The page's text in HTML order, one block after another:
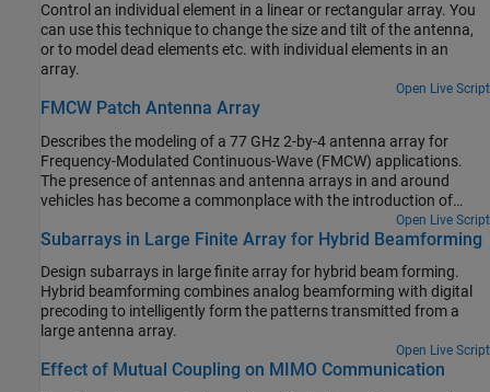
Control an individual element in a linear or rectangular array. You
can use this technique to change the size and tilt of the antenna,
or to model dead elements etc. with individual elements in an
array.
Open Live Script
FMCW Patch Antenna Array
Describes the modeling of a 77 GHz 2-by-4 antenna array for
Frequency-Modulated Continuous-Wave (FMCW) applications.
The presence of antennas and antenna arrays in and around
vehicles has become a commonplace with the introduction of
wireless collision detection, collision avoidance, and lane departure
warning systems. The two frequency bands considered for such
this example, we will investigate the microstrip patch antenna as a
phased array radiator. The dielectric substrate is air.
Open Live Script
Subarrays in Large Finite Array for Hybrid Beamforming
Design subarrays in large finite array for hybrid beam forming.
Hybrid beamforming combines analog beamforming with digital
precoding to intelligently form the patterns transmitted from a
large antenna array.
Open Live Script
Effect of Mutual Coupling on MIMO Communication